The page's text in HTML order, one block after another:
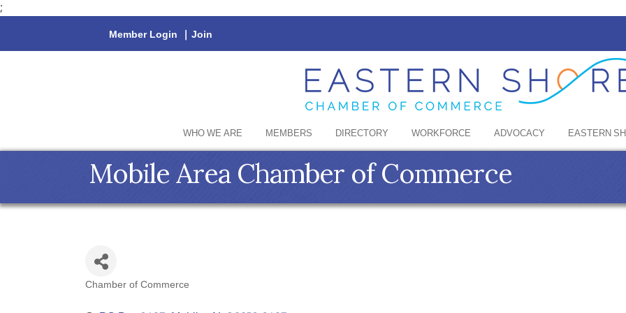
;
Member Login | Join
WHO WE ARE MEMBERS DIRECTORY WORKFORCE ADVOCACY EASTERN
Mobile Area Chamber of Commerce
Chamber of Commerce